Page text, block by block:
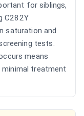
for siblings,
C282Y
saturation and
tests.
means
minimal treatment